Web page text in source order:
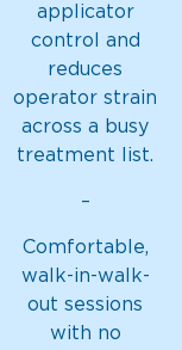
applicator
control and
reduces
operator strain
across a busy
treatment list.
–
Comfortable,
walk-in-walk-
out sessions
with no